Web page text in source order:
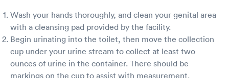
Wash your hands thoroughly, and clean your genital area
with a cleansing pad provided by the facility.
Begin urinating into the toilet, then move the collection
cup under your urine stream to collect at least two
ounces of urine in the container. There should be
markings on the cup to assist with measurement.